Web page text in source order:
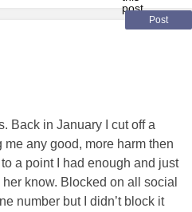
Post
Back in January I cut off a
me any good, more harm then
a point I had enough and just
know. Blocked on all social
number but I didn’t block it